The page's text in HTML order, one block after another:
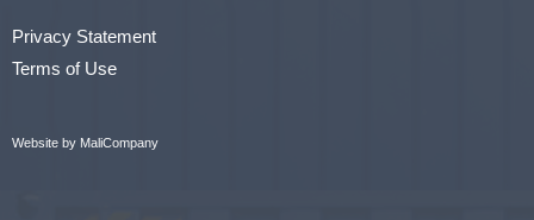
Privacy Statement
Terms of Use
Website by MaliCompany